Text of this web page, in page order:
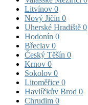
Litvínov 0
Nový Jičín 0
Uherské Hradiště 0
Hodonín 0
Břeclav 0
Český Těšín 0
Krnov 0
Sokolov 0
Litoměřice 0
Havlíčkův Brod 0
Chrudim 0